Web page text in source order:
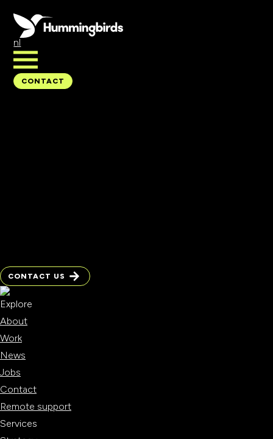
nl
CONTACT
CONTACT US
CONTACT US
Explore
About
Work
News
Jobs
Contact
Remote support
Services